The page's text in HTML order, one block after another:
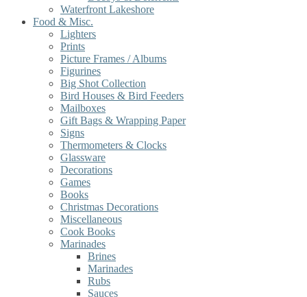
Waterfront Lakeshore
Food & Misc.
Lighters
Prints
Picture Frames / Albums
Figurines
Big Shot Collection
Bird Houses & Bird Feeders
Mailboxes
Gift Bags & Wrapping Paper
Signs
Thermometers & Clocks
Glassware
Decorations
Games
Books
Christmas Decorations
Miscellaneous
Cook Books
Marinades
Brines
Marinades
Rubs
Sauces